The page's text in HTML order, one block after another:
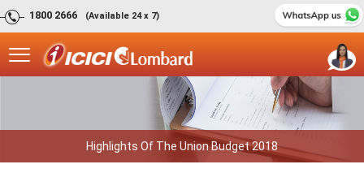
1800 2666 (Available 24 x 7)
Highlights Of The Union Budget 2018